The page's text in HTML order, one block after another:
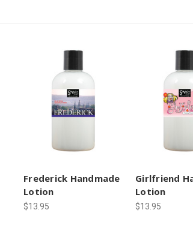
Frederick Handmade
Lotion
$13.95
Girlfriend
Lotion
$13.95